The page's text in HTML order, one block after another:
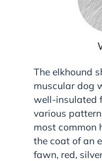
The elkhound
muscular dog
well-insulated
various
most common
the coat of an
fawn, red,